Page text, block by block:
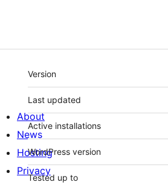
Meta
Version
Last updated
Active installations
WordPress version
Tested up to
About
News
Hosting
Privacy